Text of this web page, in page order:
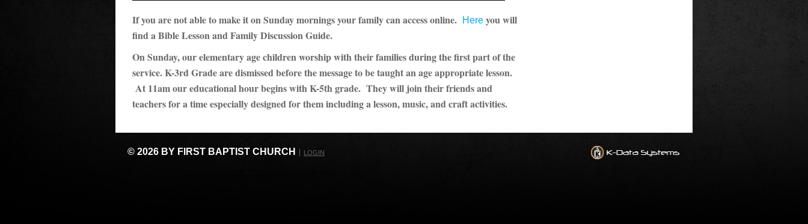
If you are not able to make it on Sunday mornings your family can access online. Here you will
find a Bible Lesson and Family Discussion Guide.
On Sunday, our elementary age children worship with their families during the first part of the
service. K-3rd Grade are dismissed before the message to be taught an age appropriate lesson.
At 11am our educational hour begins with K-5th grade. They will join their friends and
teachers for a time especially designed for them including a lesson, music, and craft activities.
© 2026 BY FIRST BAPTIST CHURCH LOGIN